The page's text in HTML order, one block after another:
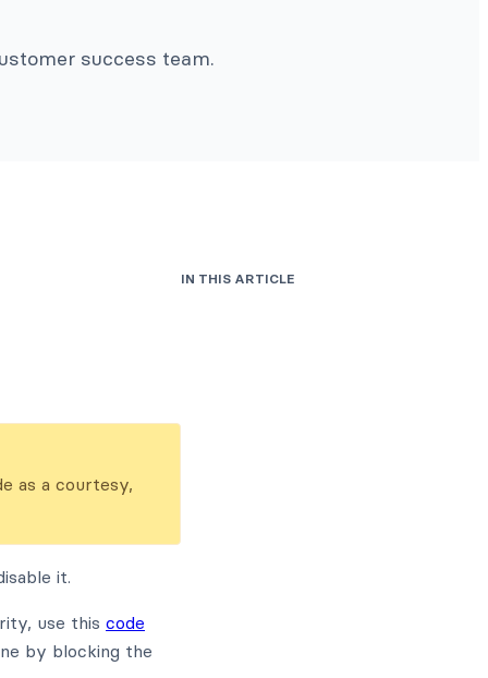
success team.
as a courtesy,
it.
use this code
by blocking the
IN THIS ARTICLE